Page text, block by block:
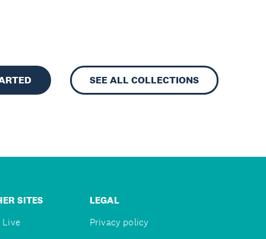
SEE ALL COLLECTIONS
SITES
Live
LEGAL
Privacy policy